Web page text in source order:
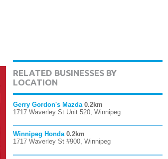
RELATED BUSINESSES BY
LOCATION
Gerry Gordon's Mazda 0.2km
1717 Waverley St Unit 520, Winnipeg
Winnipeg Honda 0.2km
1717 Waverley St #900, Winnipeg